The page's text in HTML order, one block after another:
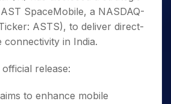
SpaceMobile, a NASDAQ-
ASTS), to deliver direct-
connectivity in India.
release:
to enhance mobile